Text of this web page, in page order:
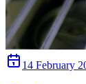
14 February